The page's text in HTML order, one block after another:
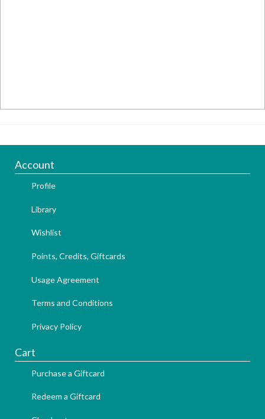
Account
Profile
Library
Wishlist
Points, Credits, Giftcards
Usage Agreement
Terms and Conditions
Privacy Policy
Cart
Purchase a Giftcard
Redeem a Giftcard